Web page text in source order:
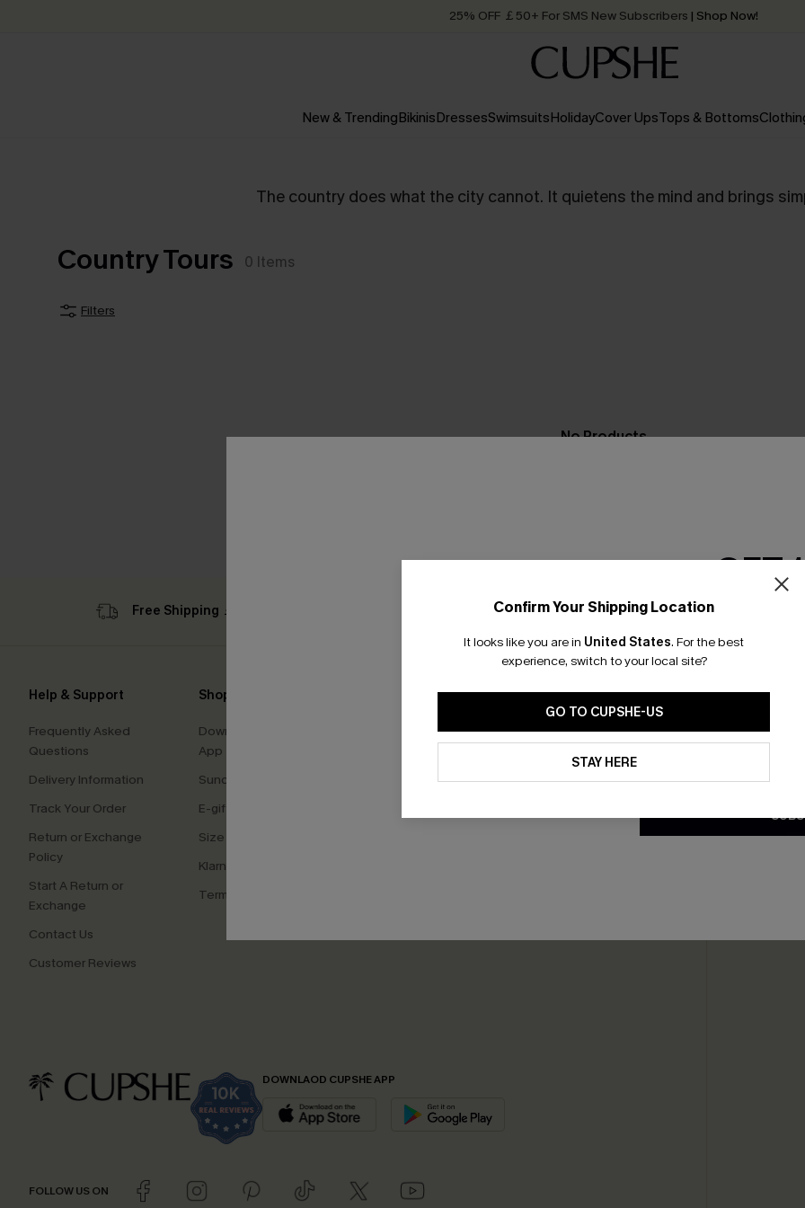
25% OFF ￡50+ For SMS New Subscribers | Shop Now!
Order today, receive in2 - 3 working days
New & TrendingBikinisDressesSwimsuitsHolidayCover UpsTops & Bottoms
The country does what the city cannot. It quietens the mind and brings
Country Tours 0 Items
Filters
No Products
Confirm Your Shipping Location
It looks like you are in United States. For the best
experience, switch to your local site?
GO TO CUPSHE-US
STAY HERE
Free Shipping ￡69+ Subscribe & Get 15% OFF NO MIN Text For 25% Off
Help & Support
Frequently Asked
Questions
Delivery Information
Track Your Order
Return or Exchange
Policy
Start A Return or
Exchange
Contact Us
Customer Reviews
Shopping With Us
Download Cupshe
App
Sunchasers Club
E-gift Card
Size Measurement
Klarna
Terms and Conditions
Company Info
Affiliate
DOWNLAOD CUPSHE APP
FOLLOW US ON
clicking this
email. You
GET
Email
*One code per
By clicking this button, you
updates from Cupshe via